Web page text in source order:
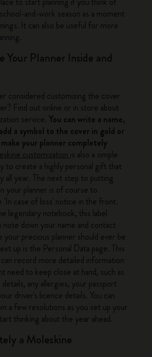
and-work season as a moment
It can also be useful for more
Your Planner Inside and
considered customizing the cover
Find out online or in store about
service.You can write a name,
a symbol to the cover in gold or
your planner completely
customization is also a simple
to create a highly personal gift that
all year. The next step to putting
your planner is of course to
'In case of loss' notice in the front.
legendary notebook, this label
down your name and contact
your precious planner should ever be
up is the Personal Data page. This
record more detailed information
need to keep close at hand, such as
any allergies, your passport
driver's licence details. You can
a few resolutions as you set up your
thinking about the year ahead.
a Moleskine